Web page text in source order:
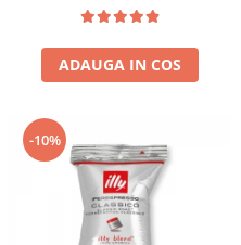
ADAUGA IN COS
-10%